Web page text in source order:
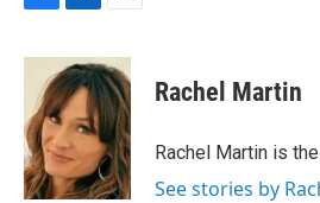
c
o
o
k
n
k
e
d
I
n
a
i
l
Rachel Martin
Rachel Martin is
See stories by